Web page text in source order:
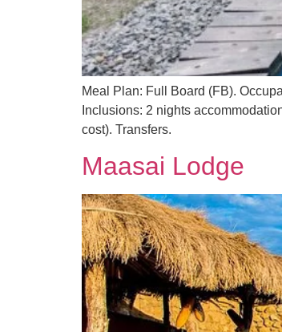
Meal Plan: Full Board (FB).
Inclusions: 2 nights
cost). Transfers.
Maasai Lodge